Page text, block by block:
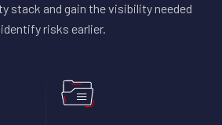
stack and gain the visibility needed
risks earlier.